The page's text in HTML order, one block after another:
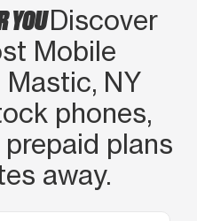
YOUDiscover
Mobile
NY
phones,
plans
away.